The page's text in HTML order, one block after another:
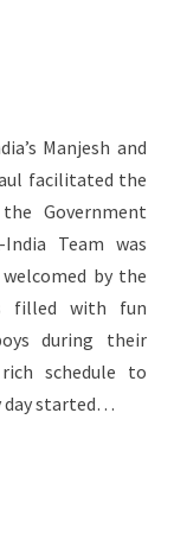
Manjesh and
facilitated the
Government
Team was
by the
filled with fun
during their
schedule to
day started…